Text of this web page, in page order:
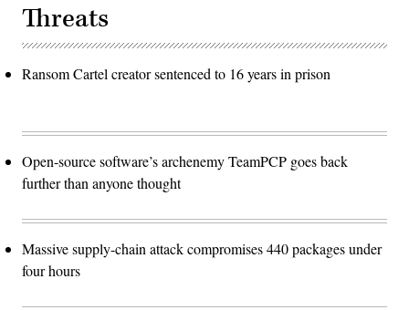
Threats
Ransom Cartel creator sentenced to 16 years in prison
Open-source software’s archenemy TeamPCP goes back
further than anyone thought
Massive supply-chain attack compromises 440 packages under
four hours